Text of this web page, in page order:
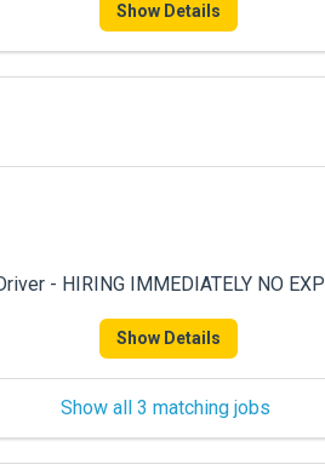
Show Details
- HIRING IMMEDIATELY NO
Show Details
Show all 3 matching jobs